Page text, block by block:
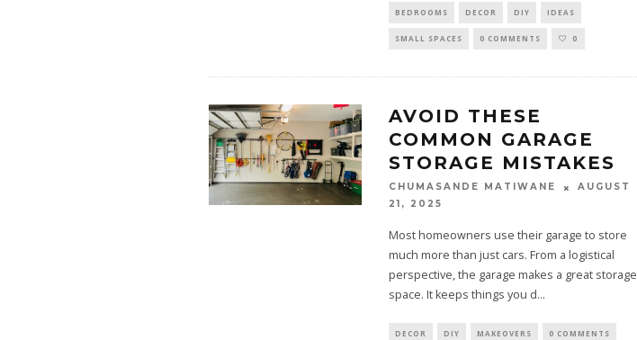
BEDROOMS DECOR DIY IDEAS
SMALL SPACES 0 COMMENTS 0
AVOID THESE
COMMON GARAGE
STORAGE MISTAKES
CHUMASANDE MATIWANE
AUGUST
21, 2025
Most homeowners use their garage to store
much more than just cars. From a logistical
perspective, the garage makes a great storage
space. It keeps things you d...
DECOR DIY MAKEOVERS 0 COMMENTS